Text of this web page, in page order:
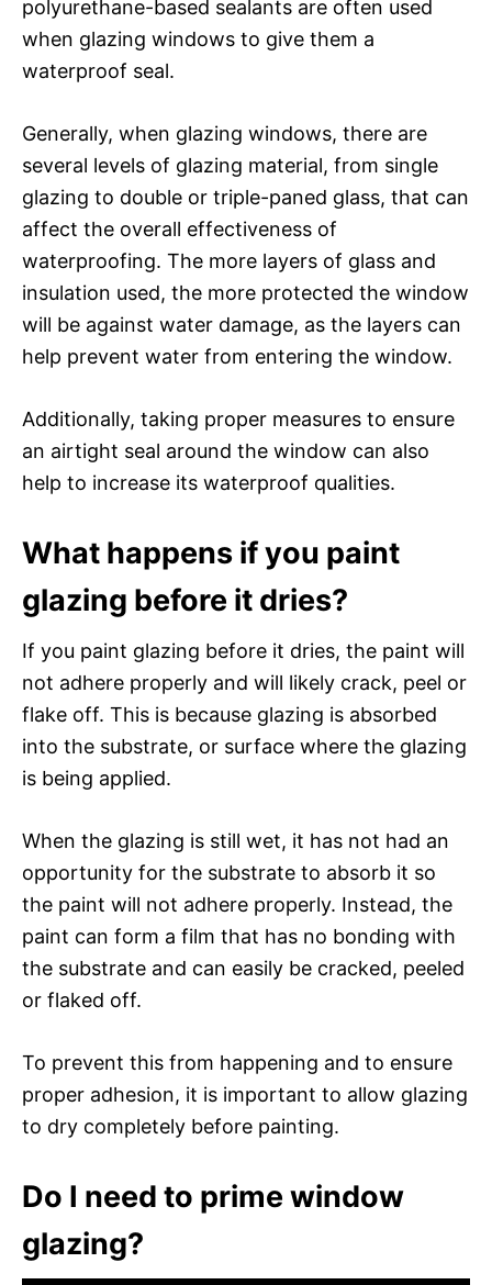
polyurethane-based sealants are often used
when glazing windows to give them a
waterproof seal.
Generally, when glazing windows, there are
several levels of glazing material, from single
glazing to double or triple-paned glass, that can
affect the overall effectiveness of
waterproofing. The more layers of glass and
insulation used, the more protected the window
will be against water damage, as the layers can
help prevent water from entering the window.
Additionally, taking proper measures to ensure
an airtight seal around the window can also
help to increase its waterproof qualities.
What happens if you paint
glazing before it dries?
If you paint glazing before it dries, the paint will
not adhere properly and will likely crack, peel or
flake off. This is because glazing is absorbed
into the substrate, or surface where the glazing
is being applied.
When the glazing is still wet, it has not had an
opportunity for the substrate to absorb it so
the paint will not adhere properly. Instead, the
paint can form a film that has no bonding with
the substrate and can easily be cracked, peeled
or flaked off.
To prevent this from happening and to ensure
proper adhesion, it is important to allow glazing
to dry completely before painting.
Do I need to prime window
glazing?